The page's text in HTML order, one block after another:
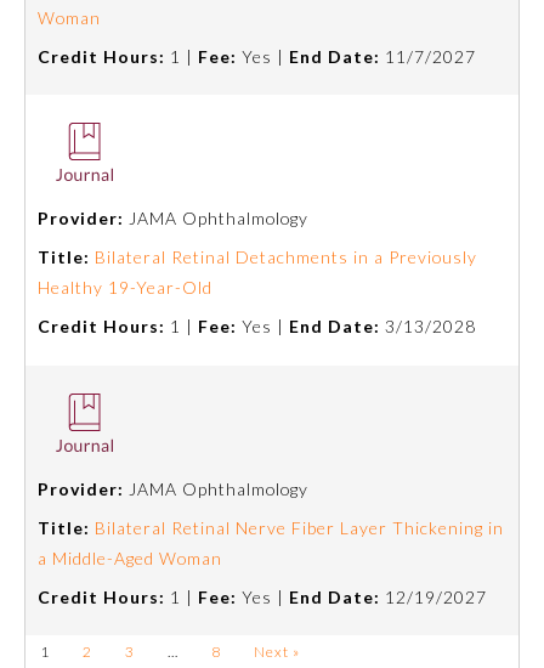
Woman
Credit Hours: 1 | Fee: Yes | End Date: 11/7/2027
Provider: JAMA Ophthalmology
Title: Bilateral Retinal Detachments in a Previously
Healthy 19-Year-Old
Credit Hours: 1 | Fee: Yes | End Date: 3/13/2028
Provider: JAMA Ophthalmology
Title: Bilateral Retinal Nerve Fiber Layer Thickening in
a Middle-Aged Woman
Credit Hours: 1 | Fee: Yes | End Date: 12/19/2027
1 2 3 8 Next »